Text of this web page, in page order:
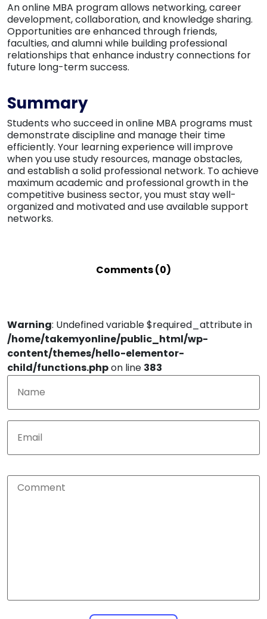
An online MBA program allows networking, career
development, collaboration, and knowledge sharing.
Opportunities are enhanced through friends,
faculties, and alumni while building professional
relationships that enhance industry connections for
future long-term success.
Summary
Students who succeed in online MBA programs must
demonstrate discipline and manage their time
efficiently. Your learning experience will improve
when you use study resources, manage obstacles,
and establish a solid professional network. To achieve
maximum academic and professional growth in the
competitive business sector, you must stay well-
organized and motivated and use available support
networks.
Comments (0)
Warning: Undefined variable $required_attribute in
/home/takemyonline/public_html/wp-
content/themes/hello-elementor-
child/functions.phpon line 383